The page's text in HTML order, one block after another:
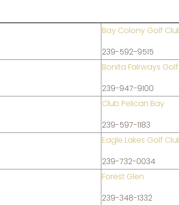
Bay Colony Golf
239-592-9515
Bonita Fairways
239-947-9100
Club Pelican Bay
239-597-1183
Eagle Lakes Golf
239-732-0034
Forest Glen
239-348-1332